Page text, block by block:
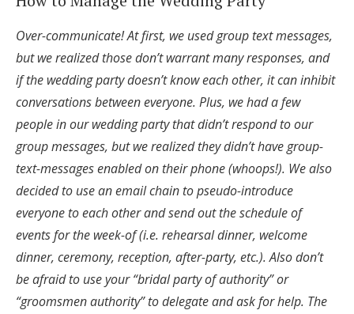
Over-communicate! At first, we used group text messages,
but we realized those don’t warrant many responses, and
if the wedding party doesn’t know each other, it can inhibit
conversations between everyone. Plus, we had a few
people in our wedding party that didn’t respond to our
group messages, but we realized they didn’t have group-
text-messages enabled on their phone (whoops!). We also
decided to use an email chain to pseudo-introduce
everyone to each other and send out the schedule of
events for the week-of (i.e. rehearsal dinner, welcome
dinner, ceremony, reception, after-party, etc.). Also don’t
be afraid to use your “bridal party of authority” or
“groomsmen authority” to delegate and ask for help. The